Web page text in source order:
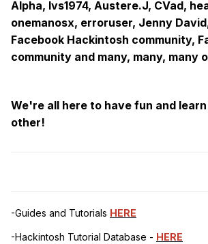
-TIMR
-SBUS
-MCHC
-ALS0
-LAN
-FWHD
Alpha, lvs1974, Austere.J, CVad,
onemanosx, erroruser, Jenny
Facebook Hackintosh community,
community and many, many, many
We're all here to have fun and
other!
-Guides and Tutorials HERE
-Hackintosh Tutorial Database - HERE